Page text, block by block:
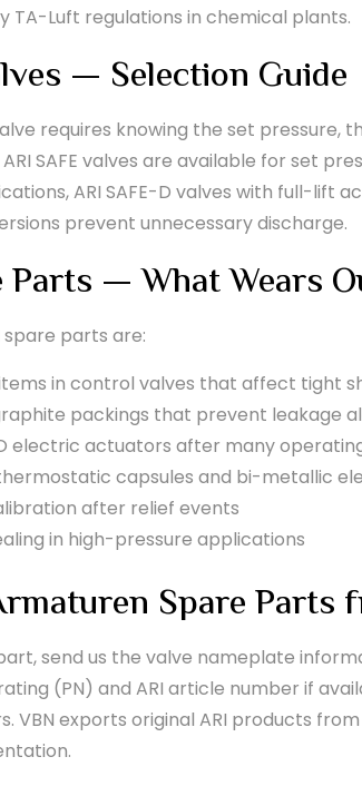
TA-Luft regulations in chemical plants.
— Selection Guide
requires knowing the set pressure,
SAFE valves are available for set
ARI SAFE-D valves with full-lift
prevent unnecessary discharge.
Parts — What Wears
parts are:
in control valves that affect tight
packings that prevent leakage
electric actuators after many
capsules and bi-metallic
after relief events
in high-pressure applications
Spare Parts
send us the valve nameplate
(PN) and ARI article number if
VBN exports original ARI products